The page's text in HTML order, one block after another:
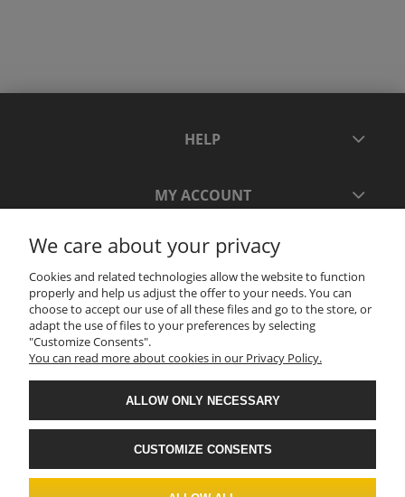
HELP
MY ACCOUNT
PAYMENT AND DELIVERY
INFORMATION
ABOUT US
.Realizacja: ADVERTNET.PL
We care about your privacy
Cookies and related technologies allow the website to function
properly and help us adjust the offer to your needs. You can
choose to accept our use of all these files and go to the store, or
adapt the use of files to your preferences by selecting
"Customize Consents".
You can read more about cookies in our Privacy Policy.
ALLOW ONLY NECESSARY
CUSTOMIZE CONSENTS